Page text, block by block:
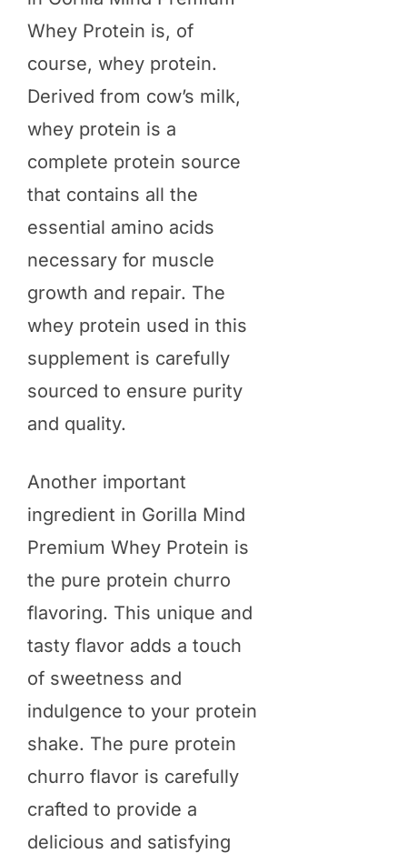
Whey Protein is, of
course, whey protein.
Derived from cow’s milk,
whey protein is a
complete protein source
that contains all the
essential amino acids
necessary for muscle
growth and repair. The
whey protein used in this
supplement is carefully
sourced to ensure purity
and quality.
Another important
ingredient in Gorilla Mind
Premium Whey Protein is
the pure protein churro
flavoring. This unique and
tasty flavor adds a touch
of sweetness and
indulgence to your protein
shake. The pure protein
churro flavor is carefully
crafted to provide a
delicious and satisfying